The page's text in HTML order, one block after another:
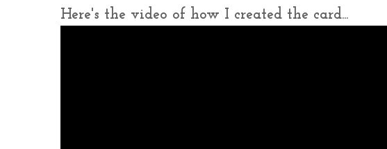
Here's the video of how I created the card...